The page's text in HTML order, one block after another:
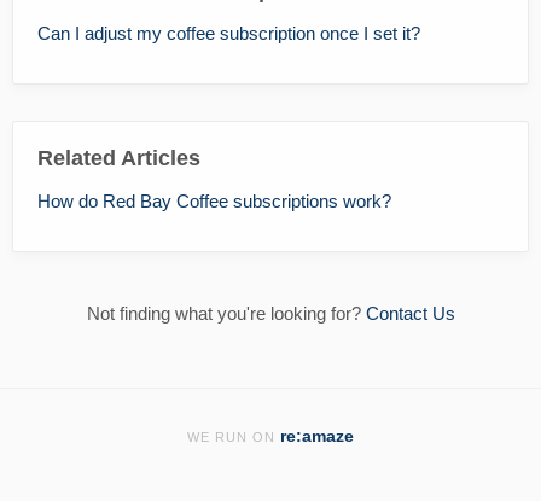
Can I adjust my coffee subscription once I set it?
Related Articles
How do Red Bay Coffee subscriptions work?
Not finding what you're looking for? Contact Us
WE RUN ON re:amaze